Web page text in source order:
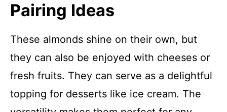
Pairing Ideas
These almonds shine on their own, but
they can also be enjoyed with cheeses or
fresh fruits. They can serve as a delightful
topping for desserts like ice cream. The